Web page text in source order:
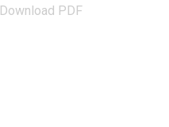
Download PDF